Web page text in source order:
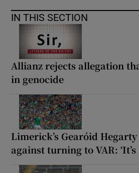
IN THIS SECTION
Allianz rejects allegation
in genocide
Limerick’s Gearóid
against turning to VAR: